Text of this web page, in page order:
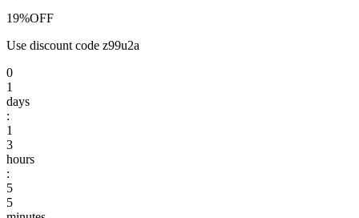
19%OFF
Use discount code z99u2a
0
1
days
:
1
3
hours
:
5
5